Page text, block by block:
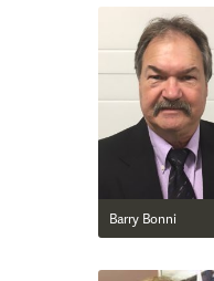
Barry Bonni